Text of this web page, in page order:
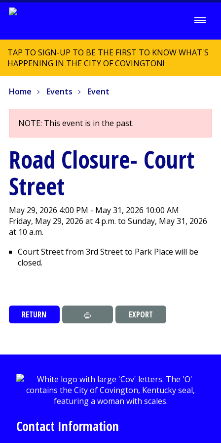
TAP TO SIGN-UP TO BE THE FIRST TO KNOW WHAT'S
HAPPENING IN THE CITY OF COVINGTON!
Home Events Event
NOTE: This event is in the past.
Road Closure- Court
Street
May 29, 2026 4:00 PM - May 31, 2026 10:00 AM
Friday, May 29, 2026 at 4 p.m. to Sunday, May 31, 2026
at 10 a.m.
Court Street from 3rd Street to Park Place will be
closed.
RETURN EXPORT
Contact Information